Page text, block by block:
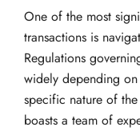
One of the most
transactions is
Regulations
widely depending
specific nature of
boasts a team of